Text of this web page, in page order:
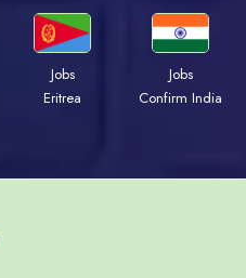
Jobs
Eritrea
Jobs
Confirm India